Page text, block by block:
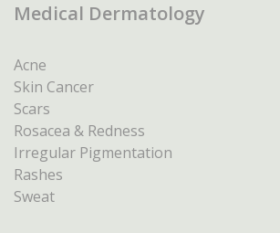
Medical Dermatology
Acne
Skin Cancer
Scars
Rosacea & Redness
Irregular Pigmentation
Rashes
Sweat